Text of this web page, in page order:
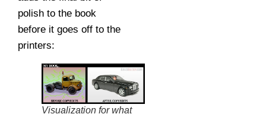
polish to the book
before it goes off to the
printers:
Visualization for what